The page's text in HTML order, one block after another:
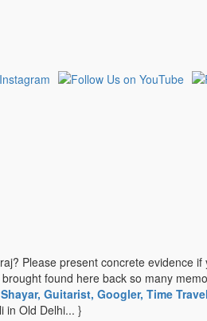
Please present concrete evidence if
found here back so many
Guitarist, Googler, Time
in Old Delhi... }